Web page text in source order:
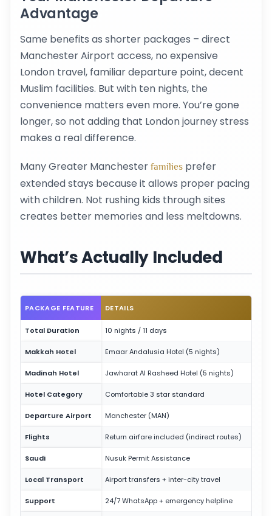
Advantage
Same benefits as shorter packages – direct
Manchester Airport access, no expensive
London travel, familiar departure point, decent
Muslim facilities. But with ten nights, the
convenience matters even more. You’re gone
longer, so not adding that London journey stress
makes a real difference.
Many Greater Manchester families prefer
extended stays because it allows proper pacing
with children. Not rushing kids through sites
creates better memories and less meltdowns.
What’s Actually Included
PACKAGE FEATURE DETAILS
Total Duration 10 nights / 11 days
Makkah Hotel Emaar Andalusia Hotel (5 nights)
Madinah Hotel Jawharat Al Rasheed Hotel (5 nights)
Hotel Category Comfortable 3 star standard
Departure Airport Manchester (MAN)
Flights Return airfare included (indirect routes)
Saudi Nusuk Permit Assistance
Local Transport Airport transfers + inter-city travel
Support 24/7 WhatsApp + emergency helpline